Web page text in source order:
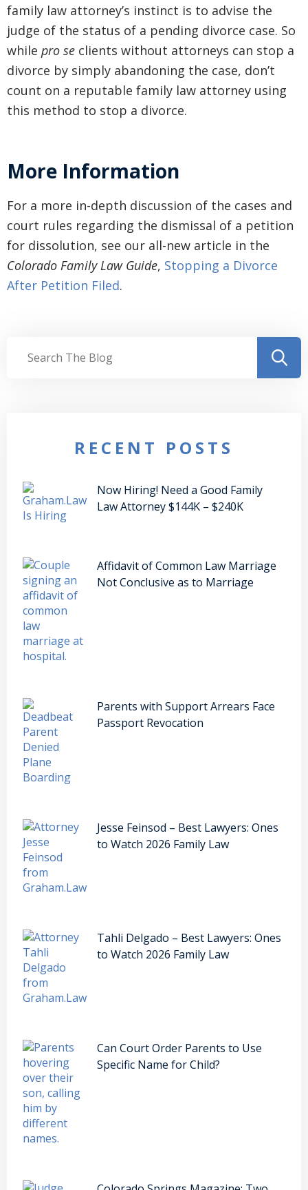
family law attorney’s instinct is to advise the
judge of the status of a pending divorce case. So
while pro se clients without attorneys can stop a
divorce by simply abandoning the case, don’t
count on a reputable family law attorney using
this method to stop a divorce.
More Information
For a more in-depth discussion of the cases and
court rules regarding the dismissal of a petition
for dissolution, see our all-new article in the
Colorado Family Law Guide, Stopping a Divorce
After Petition Filed.
RECENT POSTS
Now Hiring! Need a Good Family
Law Attorney $144K – $240K
Affidavit of Common Law Marriage
Not Conclusive as to Marriage
Parents with Support Arrears Face
Passport Revocation
Jesse Feinsod – Best Lawyers: Ones
to Watch 2026 Family Law
Tahli Delgado – Best Lawyers: Ones
to Watch 2026 Family Law
Can Court Order Parents to Use
Specific Name for Child?